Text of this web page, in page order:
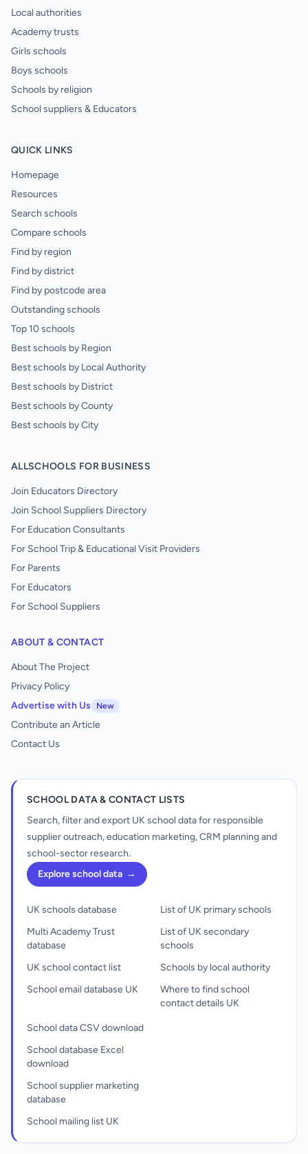
Local authorities
Academy trusts
Girls schools
Boys schools
Schools by religion
School suppliers & Educators
QUICK LINKS
Homepage
Resources
Search schools
Compare schools
Find by region
Find by district
Find by postcode area
Outstanding schools
Top 10 schools
Best schools by Region
Best schools by Local Authority
Best schools by District
Best schools by County
Best schools by City
ALLSCHOOLS FOR BUSINESS
Join Educators Directory
Join School Suppliers Directory
For Education Consultants
For School Trip & Educational Visit Providers
For Parents
For Educators
For School Suppliers
ABOUT & CONTACT
About The Project
Privacy Policy
Advertise with Us
New
Contribute an Article
Contact Us
SCHOOL DATA & CONTACT LISTS
Search, filter and export UK school data for responsible
supplier outreach, education marketing, CRM planning and
school-sector research.
Explore school data →
UK schools database
Multi Academy Trust
database
UK school contact list
School email database UK
List of UK primary schools
List of UK secondary
schools
Schools by local authority
Where to find school
contact details UK
School data CSV download
School database Excel
download
School supplier marketing
database
School mailing list UK